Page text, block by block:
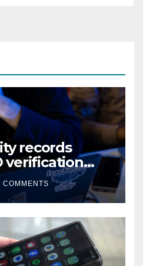
records
verification
COMMENTS